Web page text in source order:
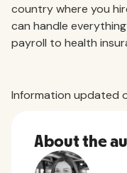
country where you
can handle
payroll to health
Information updated
About the